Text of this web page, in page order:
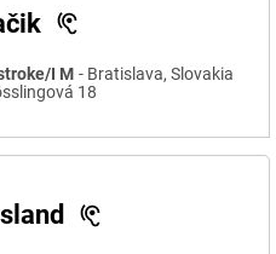
I M
Bratislava, Slovakia
18